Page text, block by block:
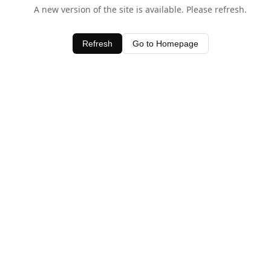
A new version of the site is available. Please refresh.
Refresh Go to Homepage